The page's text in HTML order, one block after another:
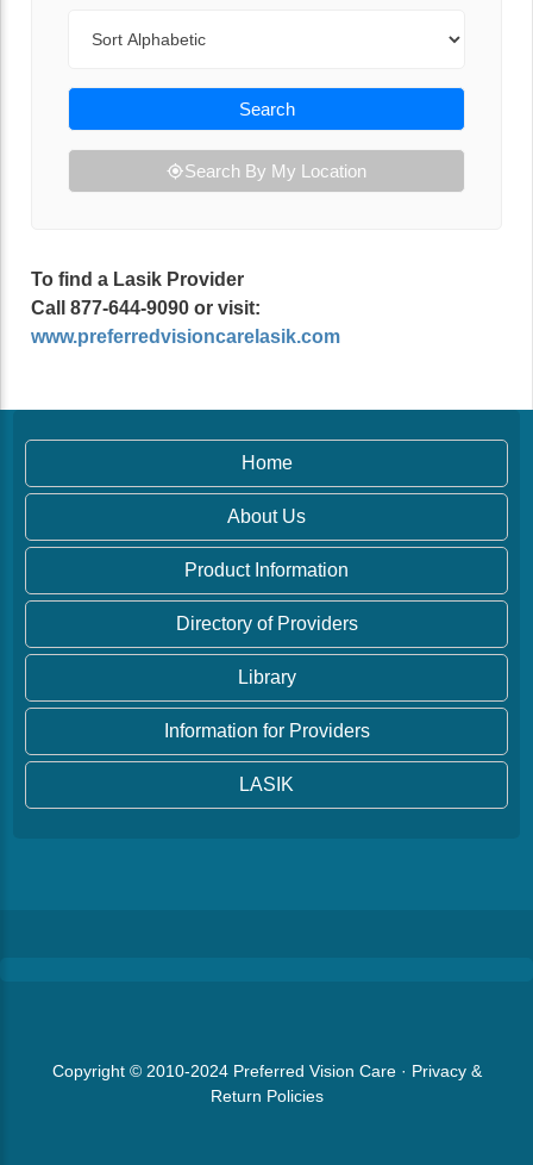
Search
Search By My Location
To find a Lasik Provider
Call 877-644-9090 or visit:
www.preferredvisioncarelasik.com
Home
About Us
Product Information
Directory of Providers
Library
Information for Providers
LASIK
Copyright © 2010-2024 Preferred Vision Care· Privacy &
Return Policies